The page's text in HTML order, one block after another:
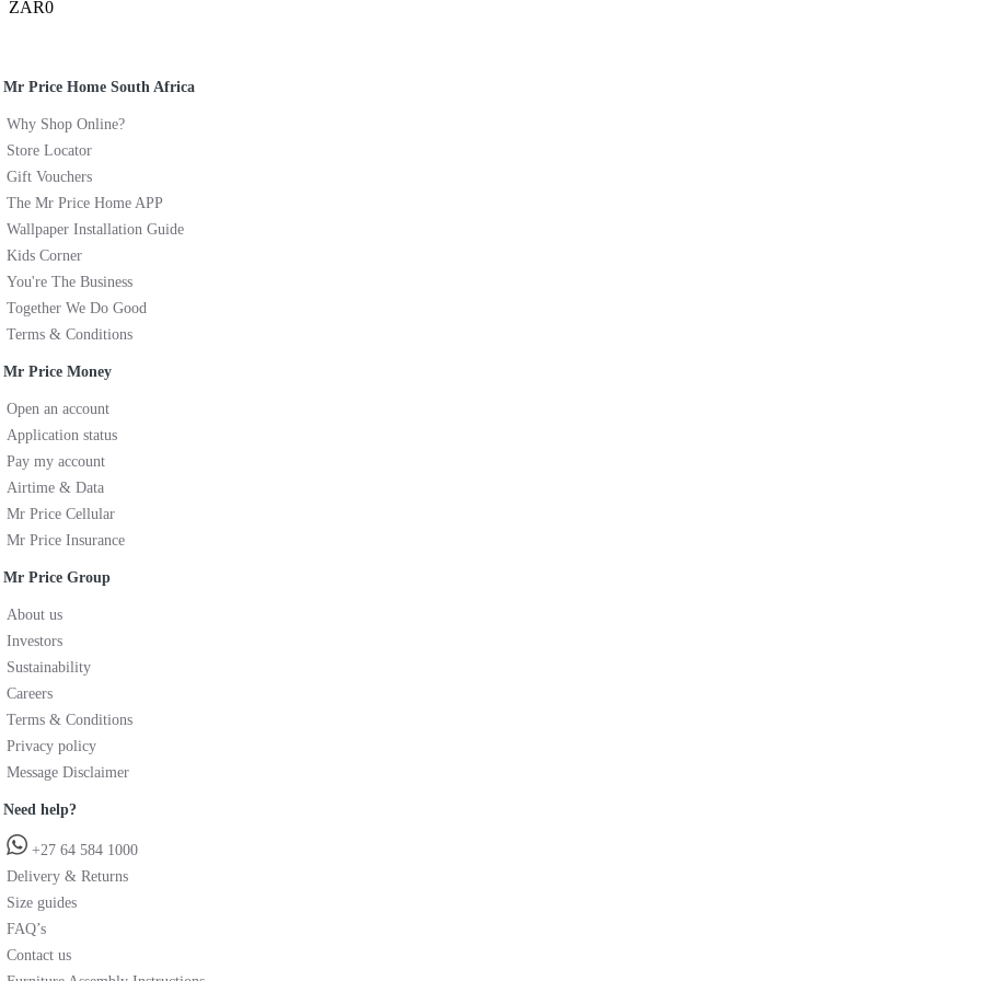
ZAR0
Mr Price Home South Africa
Why Shop Online?
Store Locator
Gift Vouchers
The Mr Price Home APP
Wallpaper Installation Guide
Kids Corner
You're The Business
Together We Do Good
Terms & Conditions
Mr Price Money
Open an account
Application status
Pay my account
Airtime & Data
Mr Price Cellular
Mr Price Insurance
Mr Price Group
About us
Investors
Sustainability
Careers
Terms & Conditions
Privacy policy
Message Disclaimer
Need help?
+27 64 584 1000
Delivery & Returns
Size guides
FAQ’s
Contact us